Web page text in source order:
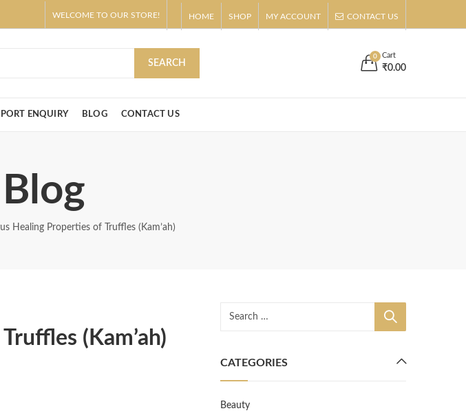
WELCOME TO OUR STORE! HOME SHOP MY ACCOUNT CONTACT US
SEARCH
0 Cart
₹0.00
ENQUIRY BLOG CONTACT US
Healing Properties of Truffles (Kam’ah)
(Kam’ah)
CATEGORIES
Beauty